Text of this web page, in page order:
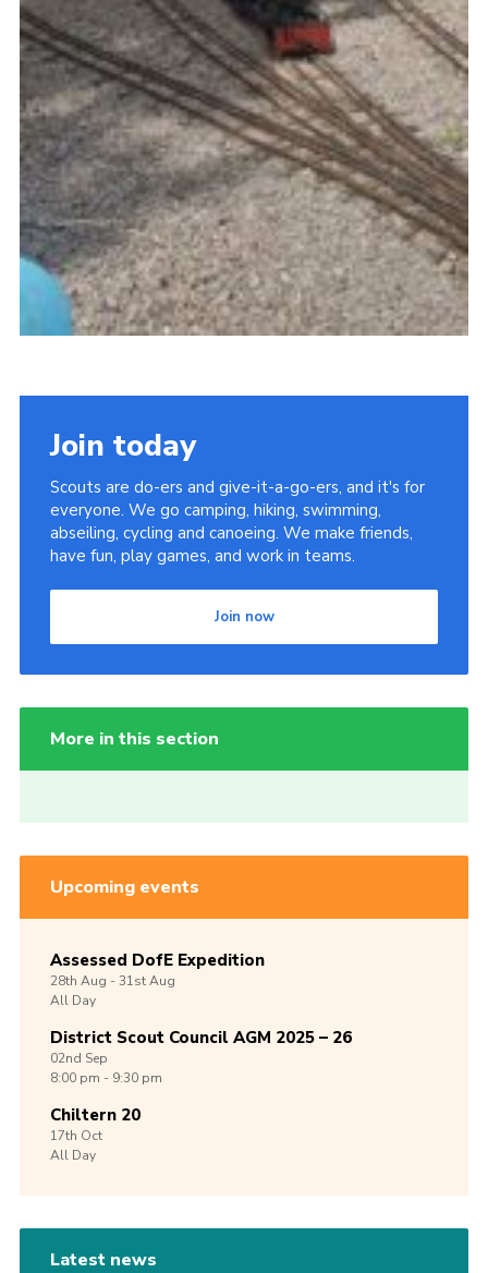
Join today
Scouts are do-ers and give-it-a-go-ers, and it's for
everyone. We go camping, hiking, swimming,
abseiling, cycling and canoeing. We make friends,
have fun, play games, and work in teams.
Join now
More in this section
Upcoming events
Assessed DofE Expedition
28th Aug -31stAug
All Day
District Scout Council AGM 2025 – 26
02nd Sep
8:00 pm - 9:30 pm
Chiltern 20
17th Oct
All Day
Latest news